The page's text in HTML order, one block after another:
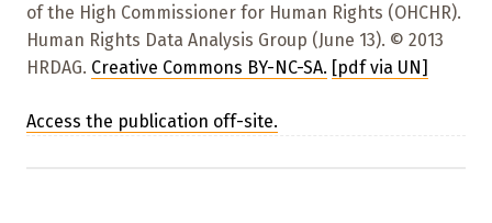
of the High Commissioner for Human Rights (OHCHR).
Human Rights Data Analysis Group (June 13). © 2013
HRDAG. Creative Commons BY-NC-SA. [pdf via UN]
Access the publication off-site.